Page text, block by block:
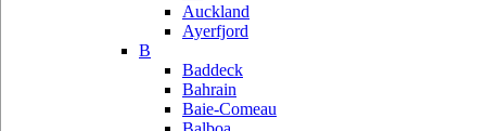
Auckland
Ayerfjord
B
Baddeck
Bahrain
Baie-Comeau